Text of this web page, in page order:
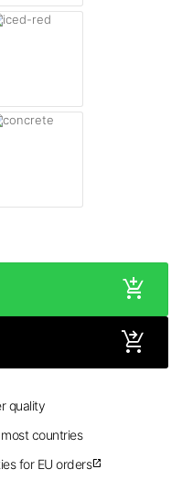
quality
countries
for EU ordersopen_in_new